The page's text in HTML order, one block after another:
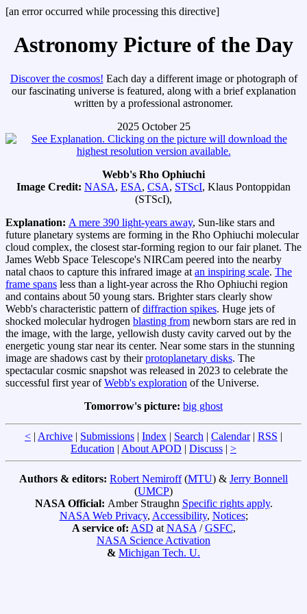
[an error occurred while processing this directive]
Astronomy Picture of the Day
Discover the cosmos! Each day a different image or photograph of
our fascinating universe is featured, along with a brief explanation
written by a professional astronomer.
2025 October 25
Webb's Rho Ophiuchi
Image Credit: NASA, ESA, CSA, STScI, Klaus Pontoppidan
(STScI),
Explanation: A mere 390 light-years away, Sun-like stars and
future planetary systems are forming in the Rho Ophiuchi molecular
cloud complex, the closest star-forming region to our fair planet. The
James Webb Space Telescope's NIRCam peered into the nearby
natal chaos to capture this infrared image at an inspiring scale. The
frame spans less than a light-year across the Rho Ophiuchi region
and contains about 50 young stars. Brighter stars clearly show
Webb's characteristic pattern ofdiffraction spikes. Huge jets of
shocked molecular hydrogen blasting from newborn stars are red in
the image, with the large, yellowish dusty cavity carved out by the
energetic young star near its center. Near some stars in the stunning
image are shadows cast by theirprotoplanetary disks. The
spectacular cosmic snapshot was released in 2023 to celebrate the
successful first year ofWebb's exploration of the Universe.
Tomorrow's picture: big ghost
< | Archive | Submissions | Index | Search | Calendar| RSS |
Education | About APOD | Discuss | >
Authors & editors: Robert Nemiroff(MTU) & Jerry Bonnell
(UMCP)
NASA Official: Amber Straughn Specific rights apply.
NASA Web Privacy, Accessibility, Notices;
A service of: ASD at NASA /GSFC,
NASA Science Activation
& Michigan Tech. U.